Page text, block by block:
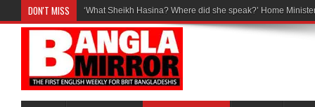
DON'T MISS ‘What Sheikh Hasina? Where did she speak?’ Home